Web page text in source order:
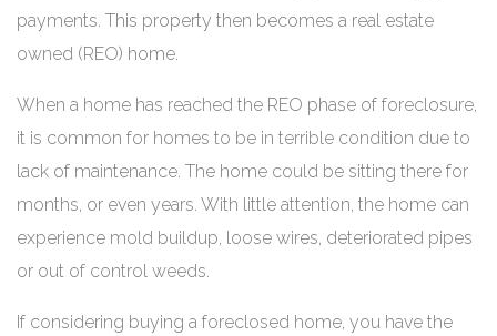
payments. This property then becomes a real estate
owned (REO) home.
When a home has reached the REO phase of foreclosure,
it is common for homes to be in terrible condition due to
lack of maintenance. The home could be sitting there for
months, or even years. With little attention, the home can
experience mold buildup, loose wires, deteriorated pipes
or out of control weeds.
If considering buying a foreclosed home, you have the